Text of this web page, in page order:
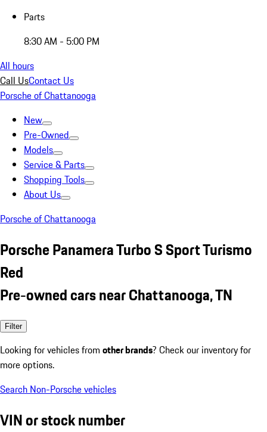
Parts
8:30 AM - 5:00 PM
All hours
Call UsContact Us
Porsche of Chattanooga
New
Pre-Owned
Models
Service & Parts
Shopping Tools
About Us
Porsche of Chattanooga
Porsche Panamera Turbo S Sport Turismo
Red
Pre-owned cars near Chattanooga, TN
Filter
Looking for vehicles from other brands? Check our inventory for
more options.
Search Non-Porsche vehicles
VIN or stock number